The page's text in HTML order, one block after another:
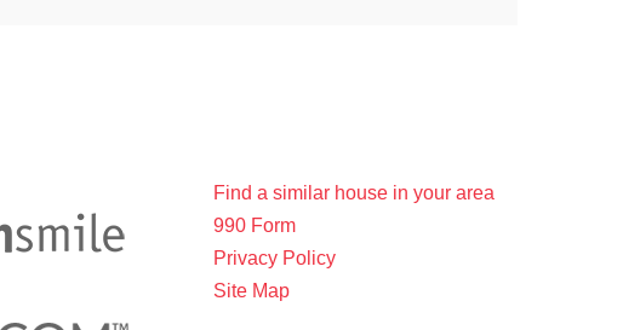
Find a similar house in your area
990 Form
Privacy Policy
Site Map